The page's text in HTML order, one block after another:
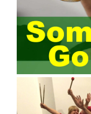
professionals know that
management training
the basic principles and
system learning project
exam and qualify for
Since then, I have been
management, and I have
project management in
systems. From the
have the possibility of
function is also one of